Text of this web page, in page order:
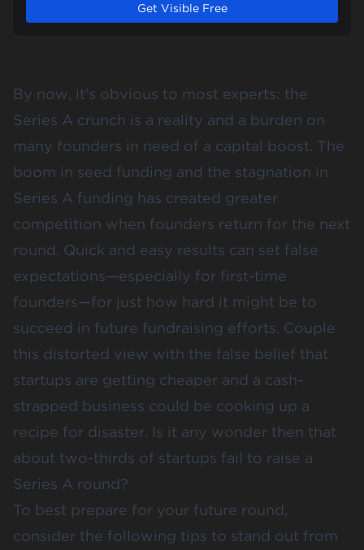
Get Visible Free
By now, it’s obvious to most experts: the
Series A crunch is a reality and a burden on
many founders in need of a capital boost. The
boom in seed funding and the stagnation in
Series A funding has created greater
competition when founders return for the next
round. Quick and easy results can set false
expectations—especially for first-time
founders—for just how hard it might be to
succeed in future fundraising efforts. Couple
this distorted view with the false belief that
startups are getting cheaper and a cash-
strapped business could be cooking up a
recipe for disaster. Is it any wonder then that
about two-thirds of startups fail to raise a
Series A round?
To best prepare for your future round,
consider the following tips to stand out from